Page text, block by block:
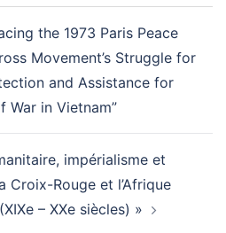
the 1973 Paris Peace
Movement’s Struggle for
and Assistance for
War in Vietnam”
impérialisme et
Croix-Rouge et l’Afrique
– XXe siècles) »